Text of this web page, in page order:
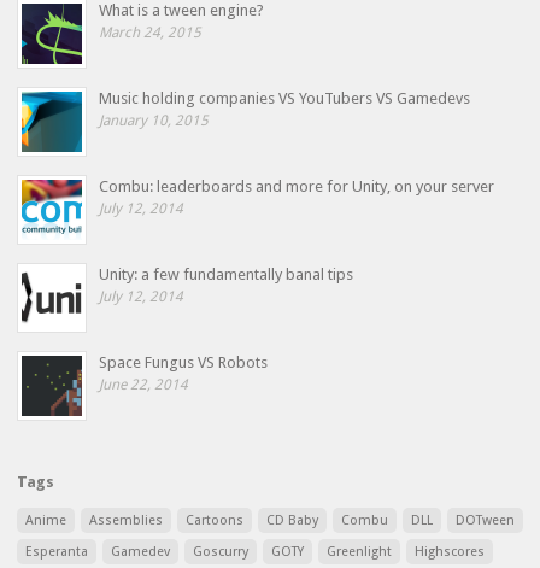
What is a tween engine?
March 24, 2015
Music holding companies VS YouTubers VS Gamedevs
January 10, 2015
Combu: leaderboards and more for Unity, on your server
July 12, 2014
Unity: a few fundamentally banal tips
July 12, 2014
Space Fungus VS Robots
June 22, 2014
Tags
Anime Assemblies Cartoons CD Baby Combu DLL
DOTween
Esperanta
Gamedev Goscurry GOTY Greenlight
Highscores